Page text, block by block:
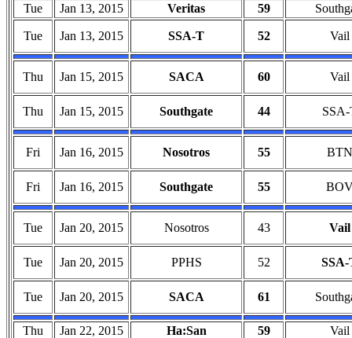
Tue Jan 13, 2015 Veritas 59
Tue Jan 13, 2015 SSA-T 52 Vail
Thu Jan 15, 2015 SACA 60 Vail
Thu Jan 15, 2015 Southgate 44
Fri Jan 16, 2015 Nosotros 55 BTN
Fri Jan 16, 2015 Southgate 55
Tue Jan 20, 2015 Nosotros 43 Vail
Tue Jan 20, 2015 PPHS 52
Tue Jan 20, 2015 SACA 61
Thu Jan 22, 2015 Ha:San 59
Vail